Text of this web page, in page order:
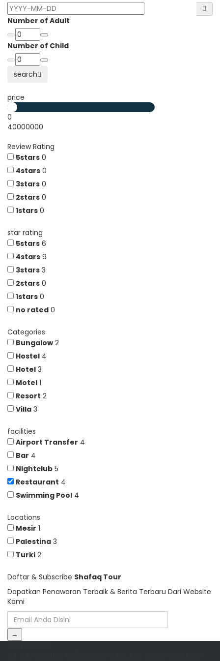
Number of Adult
Number of Child
search
price
0
40000000
Review Rating
5stars 0
4stars 0
3stars 0
2stars 0
1stars 0
star rating
5stars 6
4stars 9
3stars 3
2stars 0
1stars 0
no rated 0
Categories
Bungalow 2
Hostel 4
Hotel 3
Motel 1
Resort 2
Villa 3
facilities
Airport Transfer 4
Bar 4
Nightclub 5
Restaurant 4
Swimming Pool 4
Locations
Mesir 1
Palestina 3
Turki 2
Daftar & Subscribe Shafaq Tour
Dapatkan Penawaran Terbaik & Berita Terbaru Dari Website
Kami
→